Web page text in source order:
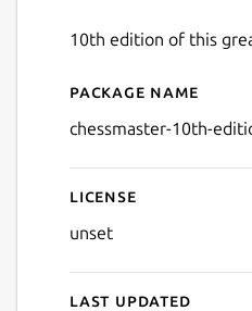
10th edition of this
Details for
Package name
chessmaster-10th-
License
unset
Last updated